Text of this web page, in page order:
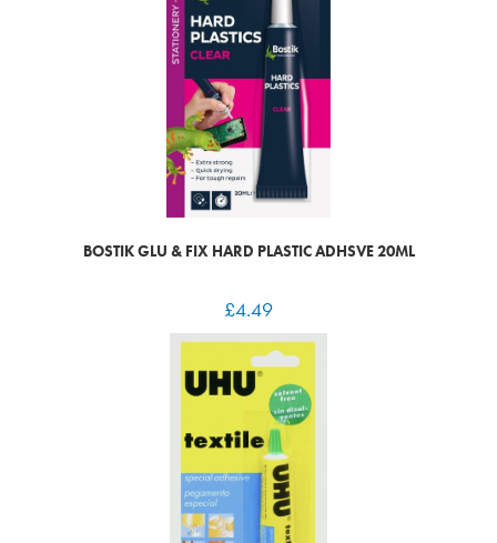
BOSTIK GLU & FIX HARD PLASTIC ADHSVE 20ML
£4.49